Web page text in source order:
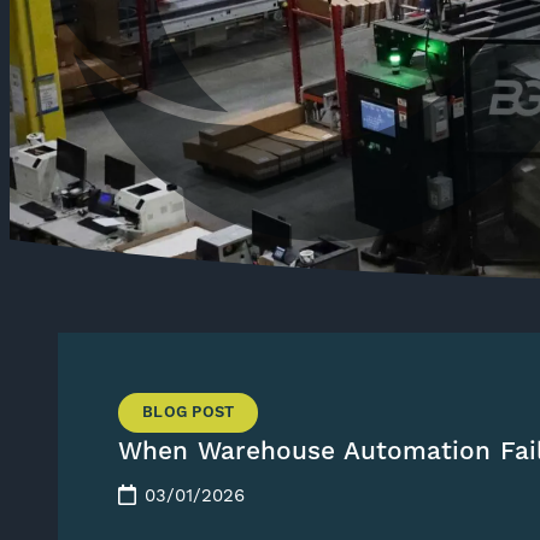
BLOG POST
When Warehouse Automation
03/01/2026